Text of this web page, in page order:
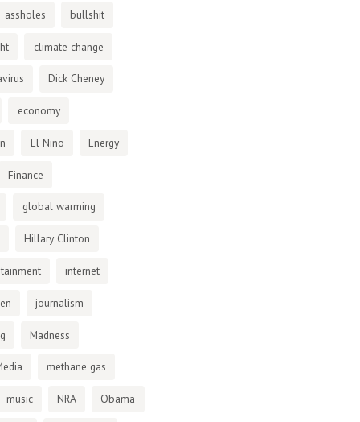
assholes bullshit
climate change
Dick Cheney
economy
El Nino Energy
Finance
global warming
Hillary Clinton
internet
journalism
Madness
methane gas
music NRA Obama